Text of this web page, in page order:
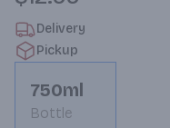
Delivery
Pickup
750ml
Bottle